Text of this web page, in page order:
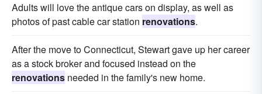
Adults will love the antique cars on display, as well as
photos of past cable car station renovations.
After the move to Connecticut, Stewart gave up her career
as a stock broker and focused instead on the
renovations needed in the family's new home.